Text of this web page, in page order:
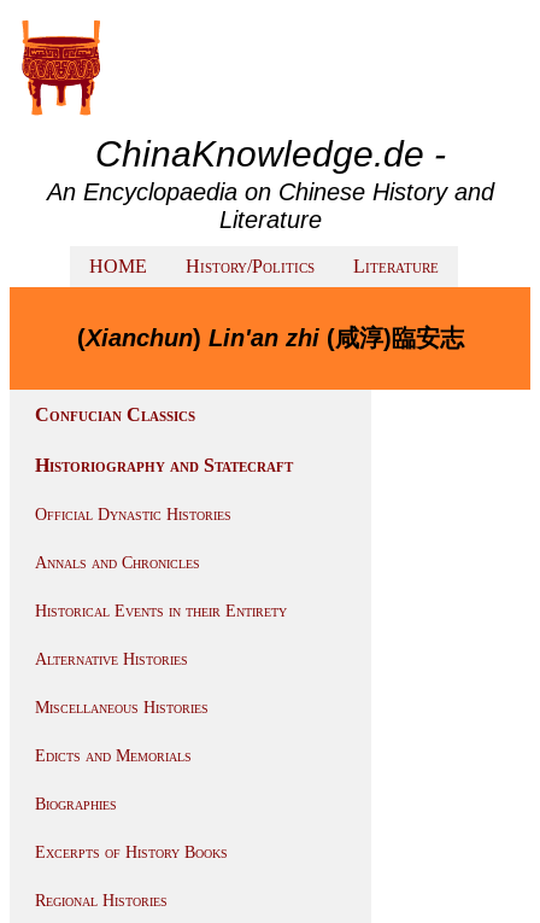
ChinaKnowledge.de -
An Encyclopaedia on Chinese History and
Literature
HOME History/Politics Literature
(Xianchun) Lin'an zhi(咸淳)臨安志
Confucian Classics
Historiography and Statecraft
Official Dynastic Histories
Annals and Chronicles
Historical Events in their Entirety
Alternative Histories
Miscellaneous Histories
Edicts and Memorials
Biographies
Excerpts of History Books
Regional Histories